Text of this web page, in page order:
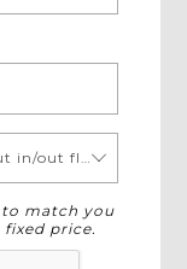
match you
price.